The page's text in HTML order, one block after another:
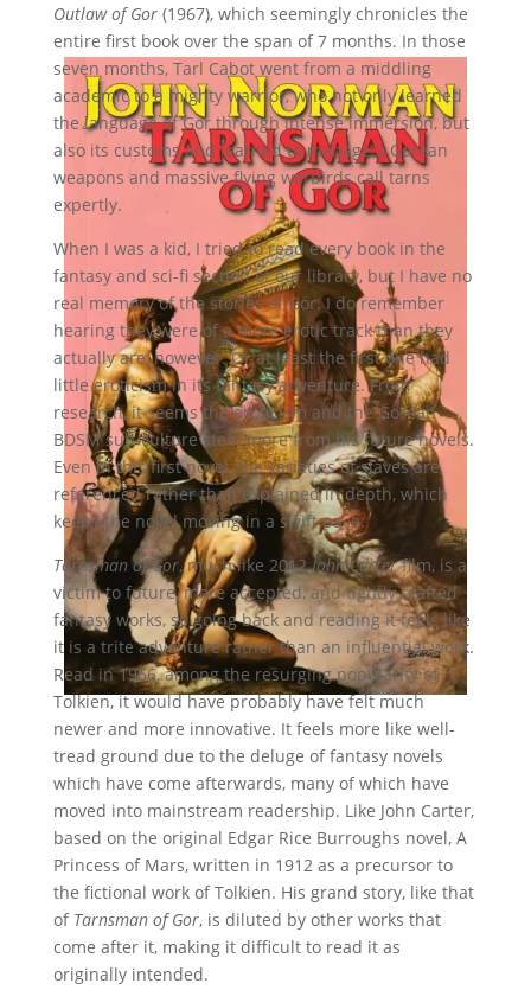
Outlaw of Gor(1967), which seemingly chronicles the
entire first book over the span of 7 months. In those
seven months, Tarl Cabot went from a middling
academic to a mighty warrior, who not only learned
the language of Gor through intense immersion, but
also its customs and learned to manage a Gorean
weapons and massive flying warbirds call tarns
expertly.
When I was a kid, I tried to read every book in the
fantasy and sci-fi section of our library, but I have no
real memory of the stories of Gor. I do remember
hearing they were of a more erotic track than they
actually are, however. Or at least the first one had
little eroticism in its fantasy adventure. From
research, it seems the eroticism and the Gorean
BDSM sub-culture stem more from his future novels.
Even in this first novel, the varieties of slaves are
referenced rather than explained in depth, which
keeps the novel moving in a swift pace.
Tarnsman of Gor, much like 2012John Carterfilm, is a
victim to future, more accepted, and tightly crafted
fantasy works, so going back and reading it feels like
it is a trite adventure rather than an influential work.
Read in 1966, among the resurging popularity of
Tolkien, it would have probably have felt much
newer and more innovative. It feels more like well-
tread ground due to the deluge of fantasy novels
which have come afterwards, many of which have
moved into mainstream readership. Like John Carter,
based on the original Edgar Rice Burroughs novel, A
Princess of Mars, written in 1912 as a precursor to
the fictional work of Tolkien. His grand story, like that
of Tarnsman of Gor, is diluted by other works that
come after it, making it difficult to read it as
originally intended.